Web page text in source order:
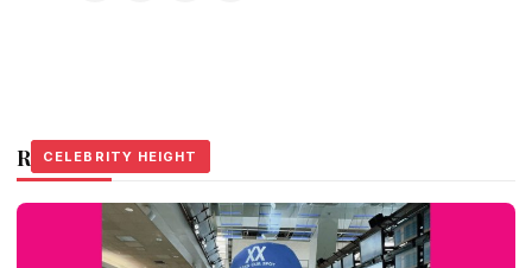
Related Stories
CELEBRITY HEIGHT
CELEBRITY HEIGHT
CELEBRITY HEIGHT